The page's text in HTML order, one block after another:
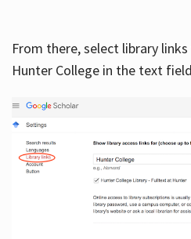
From there, select library
Hunter College in the text